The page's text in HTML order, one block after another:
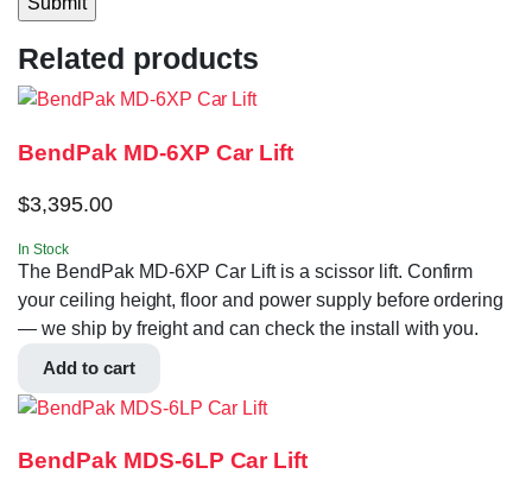
Related products
BendPak MD-6XP Car Lift
$3,395.00
In Stock
The BendPak MD-6XP Car Lift is a scissor lift. Confirm
your ceiling height, floor and power supply before ordering
— we ship by freight and can check the install with you.
Add to cart
BendPak MDS-6LP Car Lift